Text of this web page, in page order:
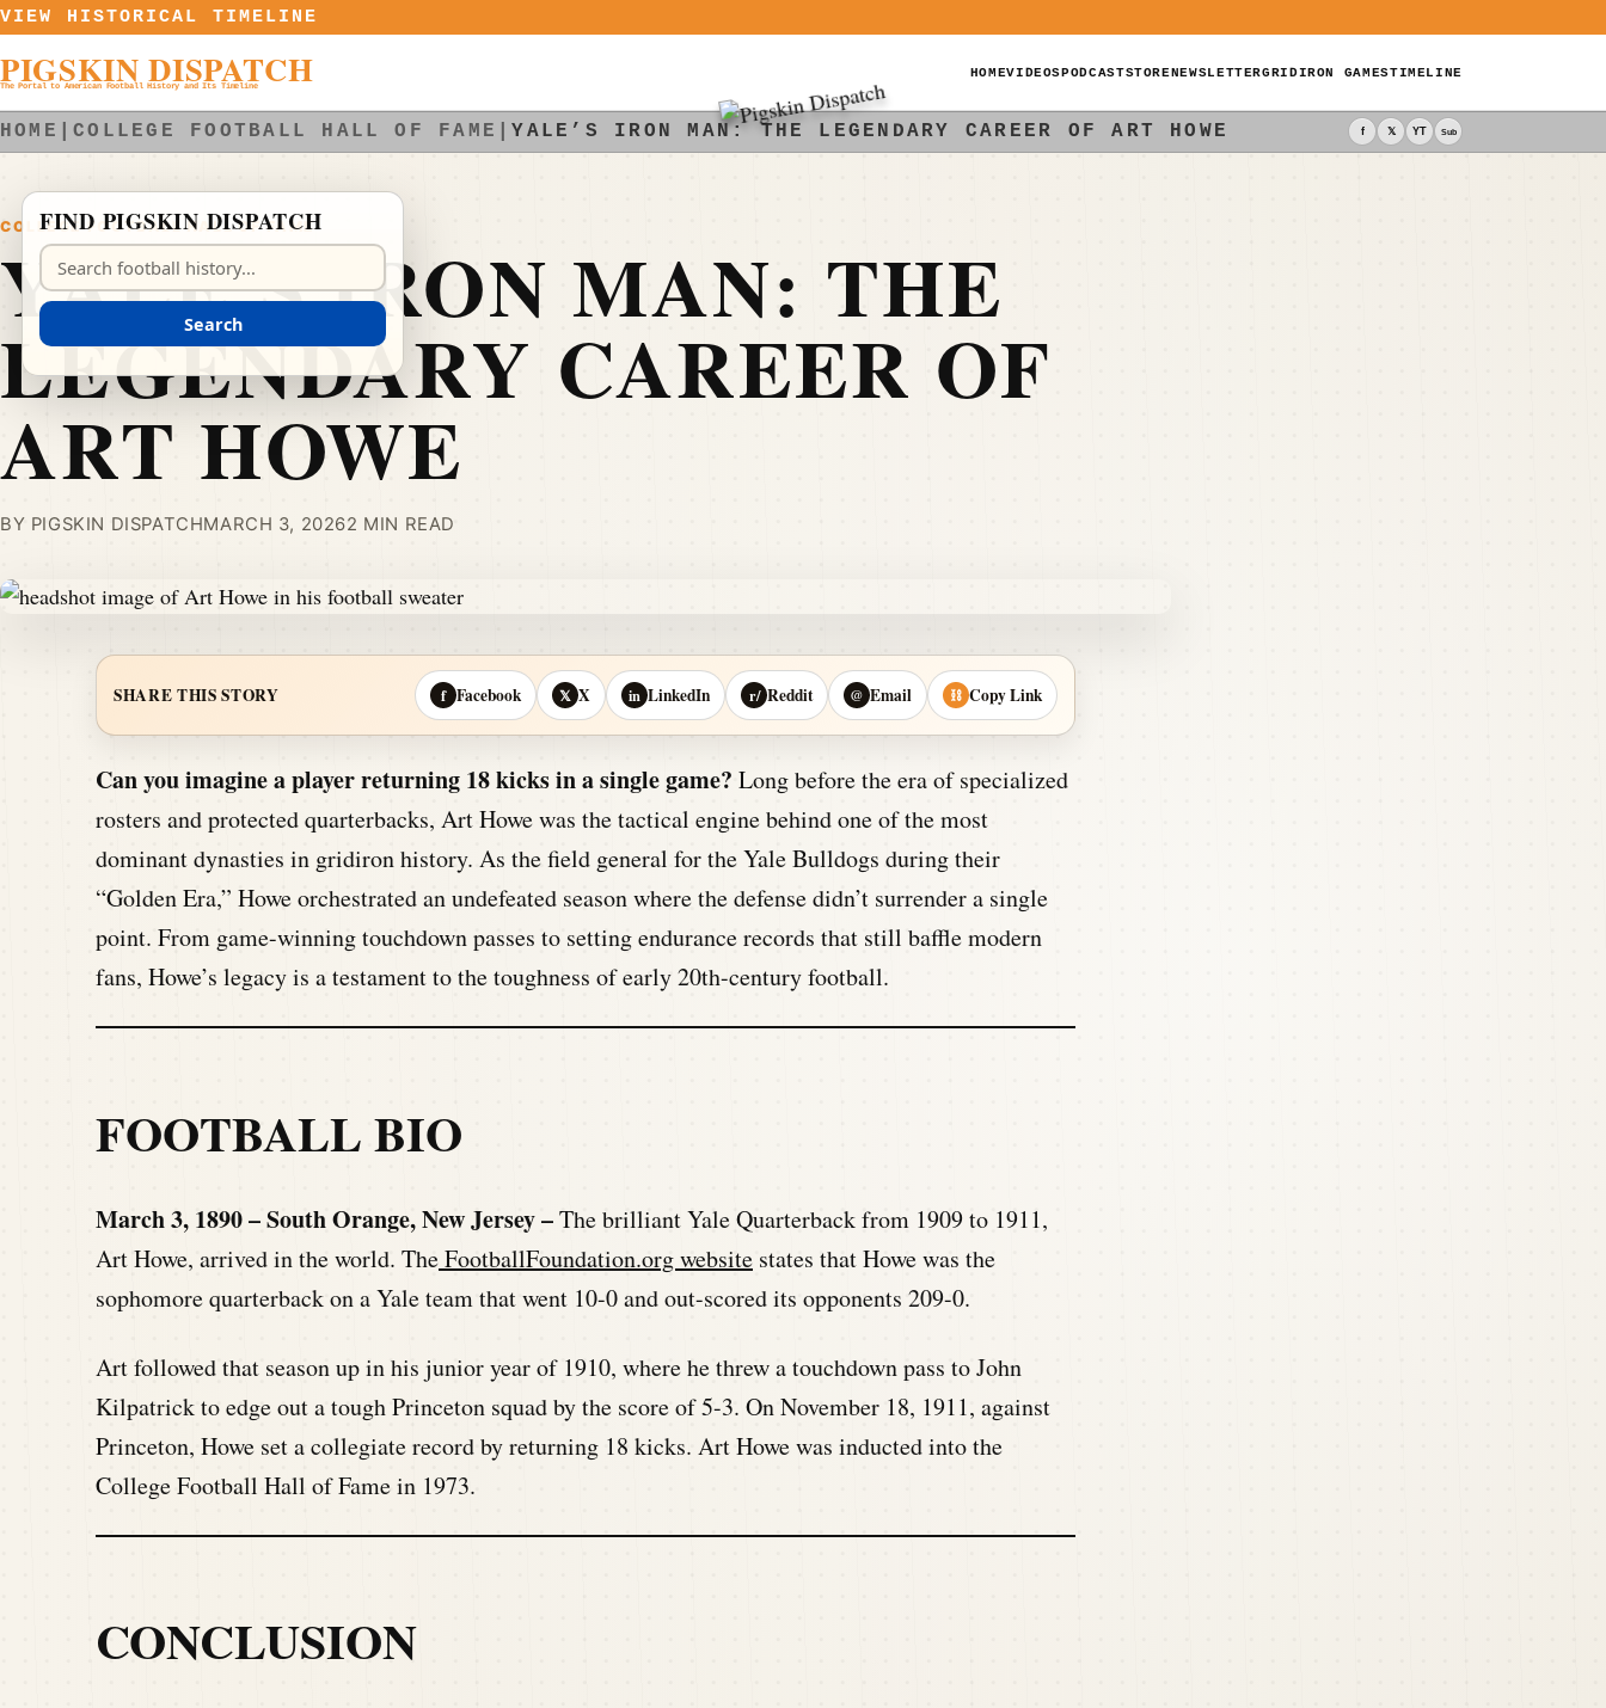
Skip to content
VIEW HISTORICAL TIMELINE
PIGSKIN DISPATCH
The Portal to American Football History and Its Timeline
HOMEVIDEOSPODCASTSTORENEWSLETTERGRIDIRON GAMESTIMELINE
HOME |COLLEGE FOOTBALL HALL OF FAME |YALE’S IRON MAN: THE LEGENDARY CAREER OF ART HOWE f 𝕏 YT Sub
COLLEGE FOOTBALL HALL OF FAME
YALE’S IRON MAN: THE
LEGENDARY CAREER OF
ART HOWE
BY PIGSKIN DISPATCHMARCH 3, 20262 MIN READ
SHARE THIS STORY f Facebook 𝕏 X in LinkedIn r/ Reddit @ Email ⛓ Copy Link
Can you imagine a player returning 18 kicks in a single game? Long before the era of specialized
rosters and protected quarterbacks, Art Howe was the tactical engine behind one of the most
dominant dynasties in gridiron history. As the field general for the Yale Bulldogs during their
“Golden Era,” Howe orchestrated an undefeated season where the defense didn’t surrender a single
point. From game-winning touchdown passes to setting endurance records that still baffle modern
fans, Howe’s legacy is a testament to the toughness of early 20th-century football.
FOOTBALL BIO
March 3, 1890 – South Orange, New Jersey –The brilliant Yale Quarterback from 1909 to 1911,
Art Howe, arrived in the world. TheFootballFoundation.org website states that Howe was the
sophomore quarterback on a Yale team that went 10-0 and out-scored its opponents 209-0.
Art followed that season up in his junior year of 1910, where he threw a touchdown pass to John
Kilpatrick to edge out a tough Princeton squad by the score of 5-3. On November 18, 1911, against
Princeton, Howe set a collegiate record by returning 18 kicks. Art Howe was inducted into the
College Football Hall of Fame in 1973.
CONCLUSION
FIND PIGSKIN DISPATCH
Search Pigskin Dispatch
Search